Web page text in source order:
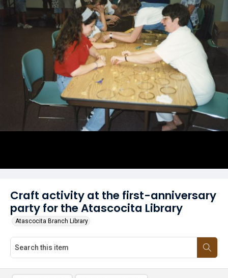
Craft activity at the first-anniversary
party for the Atascocita Library
Atascocita Branch Library